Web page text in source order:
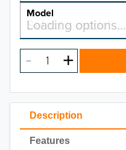
Description
Features
2026
2025
2023
2022
MAKE
Model
Select a model…
Loading options…
MODEL